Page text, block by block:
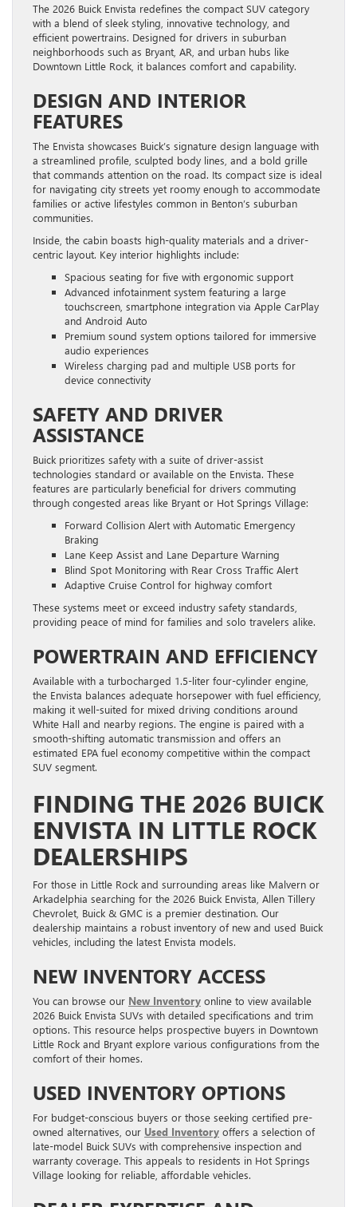
The 2026 Buick Envista redefines the compact SUV category
with a blend of sleek styling, innovative technology, and
efficient powertrains. Designed for drivers in suburban
neighborhoods such as Bryant, AR, and urban hubs like
Downtown Little Rock, it balances comfort and capability.
DESIGN AND INTERIOR
FEATURES
The Envista showcases Buick’s signature design language with
a streamlined profile, sculpted body lines, and a bold grille
that commands attention on the road. Its compact size is ideal
for navigating city streets yet roomy enough to accommodate
families or active lifestyles common in Benton’s suburban
communities.
Inside, the cabin boasts high-quality materials and a driver-
centric layout. Key interior highlights include:
Spacious seating for five with ergonomic support
Advanced infotainment system featuring a large
touchscreen, smartphone integration via Apple CarPlay
and Android Auto
Premium sound system options tailored for immersive
audio experiences
Wireless charging pad and multiple USB ports for
device connectivity
SAFETY AND DRIVER
ASSISTANCE
Buick prioritizes safety with a suite of driver-assist
technologies standard or available on the Envista. These
features are particularly beneficial for drivers commuting
through congested areas like Bryant or Hot Springs Village:
Forward Collision Alert with Automatic Emergency
Braking
Lane Keep Assist and Lane Departure Warning
Blind Spot Monitoring with Rear Cross Traffic Alert
Adaptive Cruise Control for highway comfort
These systems meet or exceed industry safety standards,
providing peace of mind for families and solo travelers alike.
POWERTRAIN AND EFFICIENCY
Available with a turbocharged 1.5-liter four-cylinder engine,
the Envista balances adequate horsepower with fuel efficiency,
making it well-suited for mixed driving conditions around
White Hall and nearby regions. The engine is paired with a
smooth-shifting automatic transmission and offers an
estimated EPA fuel economy competitive within the compact
SUV segment.
FINDING THE 2026 BUICK
ENVISTA IN LITTLE ROCK
DEALERSHIPS
For those in Little Rock and surrounding areas like Malvern or
Arkadelphia searching for the 2026 Buick Envista, Allen Tillery
Chevrolet, Buick & GMC is a premier destination. Our
dealership maintains a robust inventory of new and used Buick
vehicles, including the latest Envista models.
NEW INVENTORY ACCESS
You can browse our New Inventory online to view available
2026 Buick Envista SUVs with detailed specifications and trim
options. This resource helps prospective buyers in Downtown
Little Rock and Bryant explore various configurations from the
comfort of their homes.
USED INVENTORY OPTIONS
For budget-conscious buyers or those seeking certified pre-
owned alternatives, our Used Inventory offers a selection of
late-model Buick SUVs with comprehensive inspection and
warranty coverage. This appeals to residents in Hot Springs
Village looking for reliable, affordable vehicles.